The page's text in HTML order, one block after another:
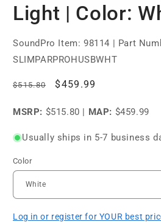
Light | Color:
SoundPro Item: 98114 | Part
SLIMPARPROHUSBWHT
Regular
$515.80
Sale
$459.99
MSRP: $515.80 | MAP: $459.99
Usually ships in 5-7 business
Color
Log in or register for YOUR best